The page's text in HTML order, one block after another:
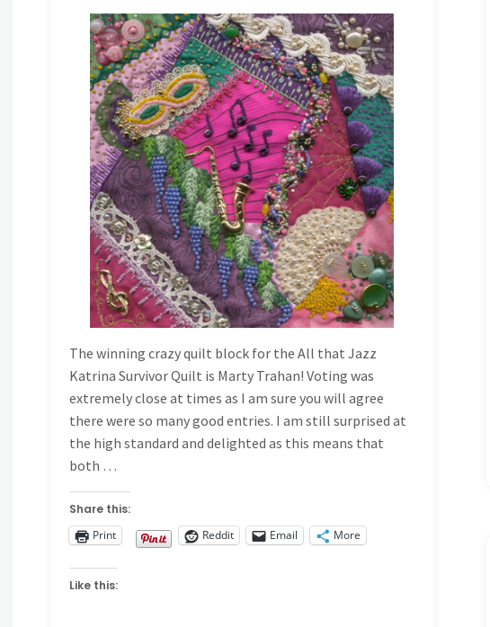
CRAZY
The winning crazy quilt block for the All that Jazz
Katrina Survivor Quilt is Marty Trahan! Voting was
extremely close at times as I am sure you will agree
there were so many good entries. I am still surprised at
the high standard and delighted as this means that
both …
Share this:
Print
Reddit Email More
Like this: